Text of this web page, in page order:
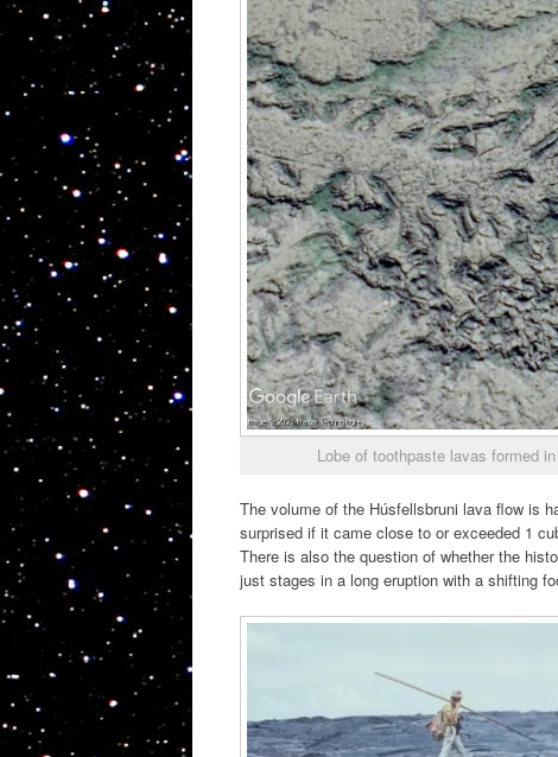
Lobe of toothpaste lavas formed
The volume of the Húsfellsbruni lava flow is
surprised if it came close to or exceeded 1
There is also the question of whether the
just stages in a long eruption with a shifting